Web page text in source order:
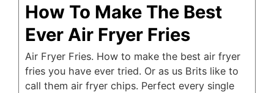
How To Make The Best
Ever Air Fryer Fries
Air Fryer Fries. How to make the best air fryer
fries you have ever tried. Or as us Brits like to
call them air fryer chips. Perfect every single